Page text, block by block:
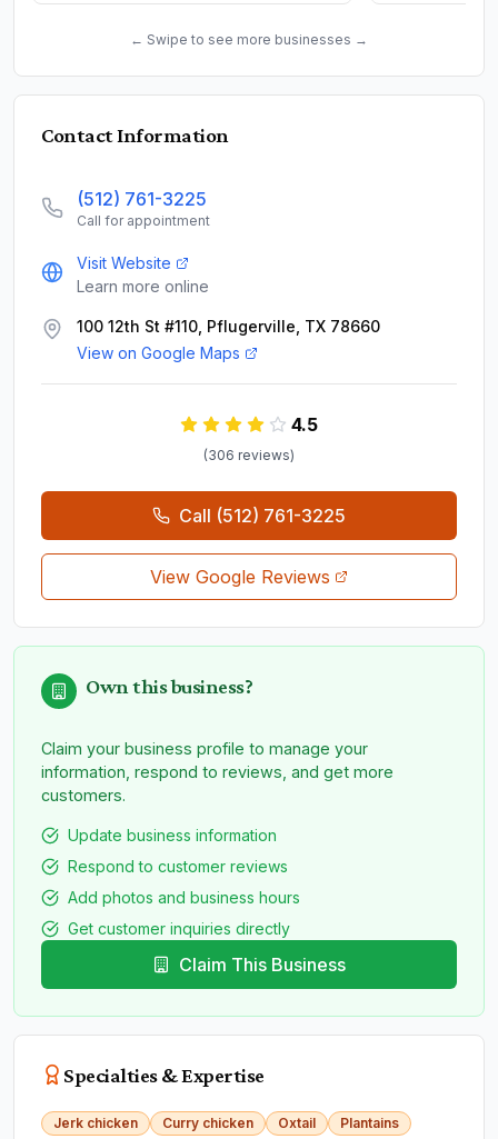
← Swipe to see more businesses →
Contact Information
(512) 761-3225
Call for appointment
Visit Website
Learn more online
100 12th St #110, Pflugerville, TX 78660
View on Google Maps
4.5
(306 reviews)
Call (512) 761-3225
View Google Reviews
Own this business?
Claim your business profile to manage your
information, respond to reviews, and get more
customers.
Update business information
Respond to customer reviews
Add photos and business hours
Get customer inquiries directly
Claim This Business
Specialties & Expertise
Jerk chicken Curry chicken Oxtail Plantains